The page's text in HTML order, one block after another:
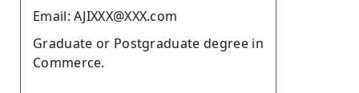
Email: AJIXXX@XXX.com
Graduate or Postgraduate degree in
Commerce.